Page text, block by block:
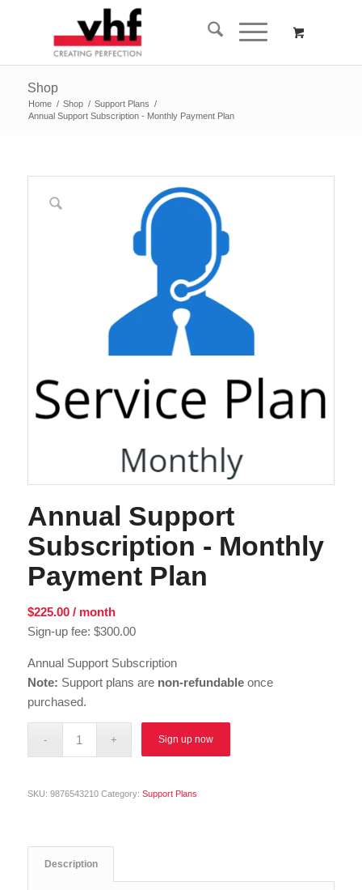
Shop
Home / Shop / Support Plans /
Annual Support Subscription - Monthly Payment Plan
Annual Support
Subscription - Monthly
Payment Plan
$225.00 / month
Sign-up fee: $300.00
Annual Support Subscription
Note: Support plans are non-refundableonce
purchased.
Sign up now
SKU: 9876543210 Category: Support Plans
Description